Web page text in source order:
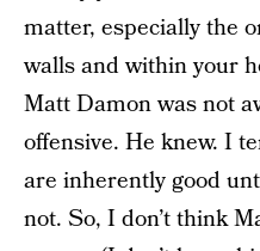
matter, especially the
walls and within your
Matt Damon was not
offensive. He knew. I
are inherently good
not. So, I don’t think